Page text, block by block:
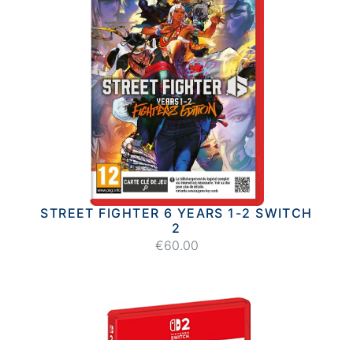
STREET FIGHTER 6 YEARS 1-2 SWITCH
2
€60.00